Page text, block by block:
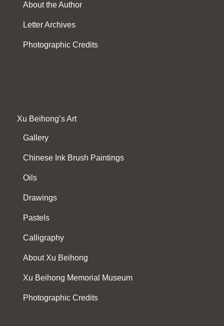
About the Author
Letter Archives
Photographic Credits
Xu Beihong’s Art
Gallery
Chinese Ink Brush Paintings
Oils
Drawings
Pastels
Calligraphy
About Xu Beihong
Xu Beihong Memorial Museum
Photographic Credits